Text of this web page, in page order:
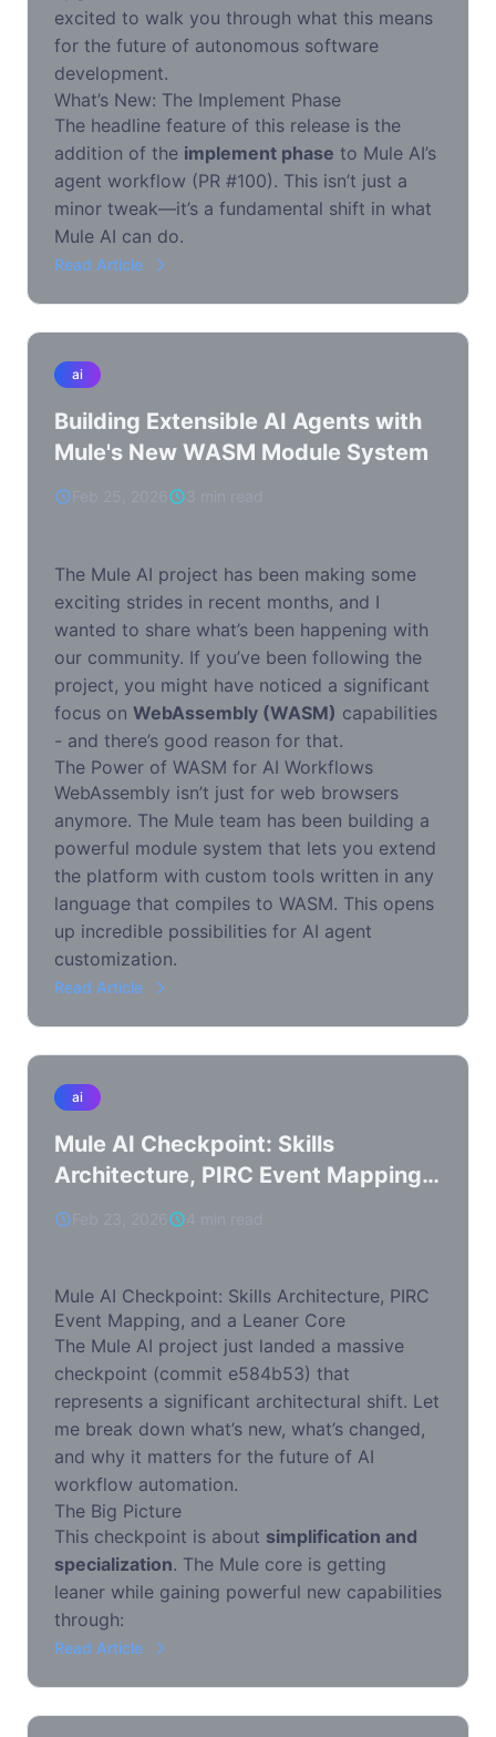
excited to walk you through what this means
for the future of autonomous software
development.
What’s New: The Implement Phase
The headline feature of this release is the
addition of the implement phase to Mule AI’s
agent workflow (PR #100). This isn’t just a
minor tweak—it’s a fundamental shift in what
Mule AI can do.
Read Article
ai
Building Extensible AI Agents with
Mule's New WASM Module System
The Mule AI project has been making some
exciting strides in recent months, and I
wanted to share what’s been happening with
our community. If you’ve been following the
project, you might have noticed a significant
focus on WebAssembly (WASM) capabilities
- and there’s good reason for that.
The Power of WASM for AI Workflows
WebAssembly isn’t just for web browsers
anymore. The Mule team has been building a
powerful module system that lets you extend
the platform with custom tools written in any
language that compiles to WASM. This opens
up incredible possibilities for AI agent
customization.
Read Article
ai
Mule AI Checkpoint: Skills
Architecture, PIRC Event Mapping,
and a Leaner Core
Mule AI Checkpoint: Skills Architecture, PIRC
Event Mapping, and a Leaner Core
The Mule AI project just landed a massive
checkpoint (commit e584b53) that
represents a significant architectural shift. Let
me break down what’s new, what’s changed,
and why it matters for the future of AI
workflow automation.
The Big Picture
This checkpoint is about simplification and
specialization. The Mule core is getting
leaner while gaining powerful new capabilities
through:
Read Article